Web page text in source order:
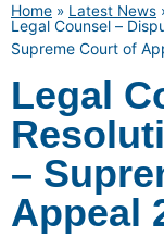
Home » Latest News
Legal Counsel –
Supreme Court of
Legal
–
Appeal